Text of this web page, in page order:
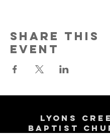
Share This
Event
Lyons
Baptist